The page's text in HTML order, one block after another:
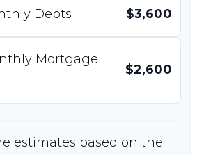
Debts $3,600
Mortgage
$2,600
estimates based on the